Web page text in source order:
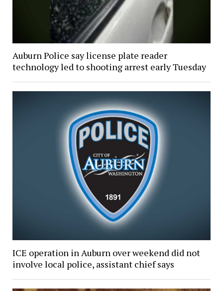
Auburn Police say license plate reader
technology led to shooting arrest early Tuesday
ICE operation in Auburn over weekend did not
involve local police, assistant chief says